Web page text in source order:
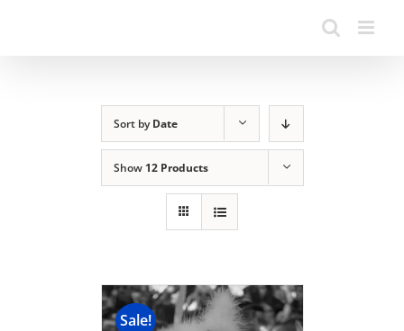
Sort byDate
Show 12 Products
Sale!